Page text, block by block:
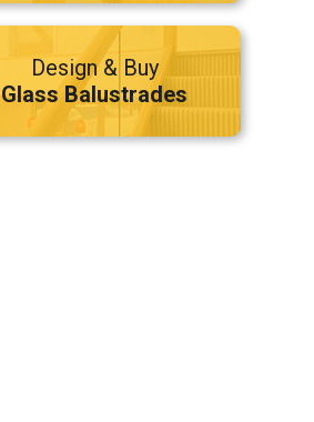
Design & Buy
Glass Balustrades